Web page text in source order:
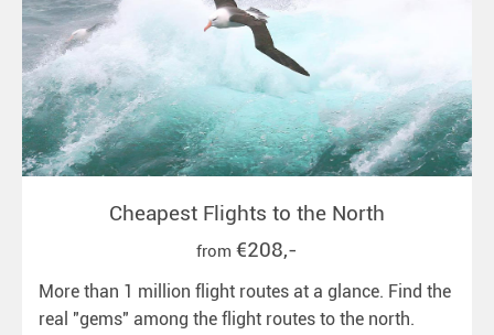
Cheapest Flights to the North
from €208,-
More than 1 million flight routes at a glance. Find the
real "gems" among the flight routes to the north.